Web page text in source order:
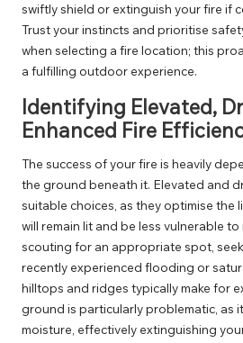
swiftly shield or extinguish your fire if
Trust your instincts and prioritise
when selecting a fire location; this
a fulfilling outdoor experience.
Identifying Elevated,
Enhanced Fire
The success of your fire is heavily
the ground beneath it. Elevated and
suitable choices, as they optimise the
will remain lit and be less vulnerable
scouting for an appropriate spot,
recently experienced flooding or
hilltops and ridges typically make for
ground is particularly problematic, as
moisture, effectively extinguishing